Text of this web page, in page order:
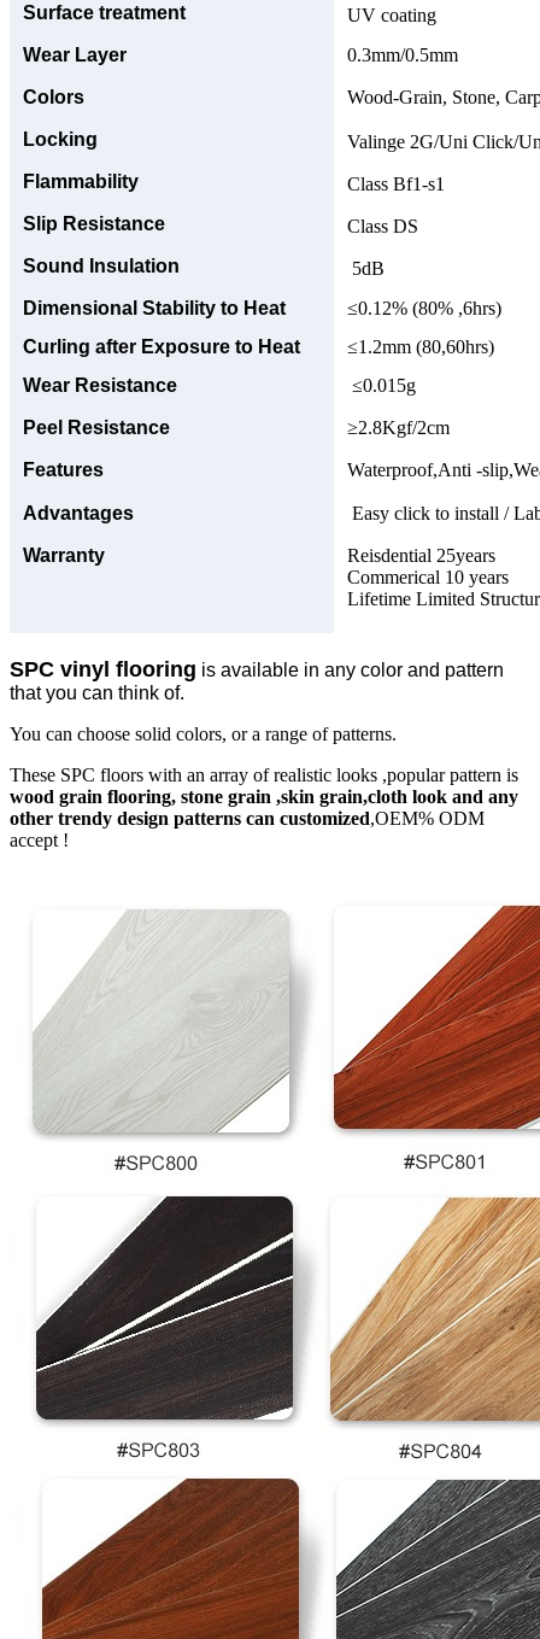
Surface treatment
UV coating
Wear Layer
0.3mm/0.5mm
Colors Wood-Grain, Stone,
Locking
Valinge 2G/Uni Click/
Flammability
Class Bf1-s1
Slip Resistance
Class DS
Sound Insulation
5dB
Dimensional Stability to Heat
≤0.12% (80% ,6hrs)
Curling after Exposure to Heat
≤1.2mm (80,60hrs)
Wear Resistance
≤0.015g
Peel Resistance ≥2.8Kgf/2cm
Features Waterproof,Anti -
Advantages Easy click to install /
Warranty
Reisdential 25years
Commerical 10 years
Lifetime Limited
SPC vinyl flooring is available in any color and pattern
that you can think of.
You can choose solid colors, or a range of patterns.
These SPC floors with an array of realistic looks ,popular pattern is
wood grain flooring, stone grain ,skin grain,cloth look and any
other trendy design patterns can customized,OEM% ODM
accept !